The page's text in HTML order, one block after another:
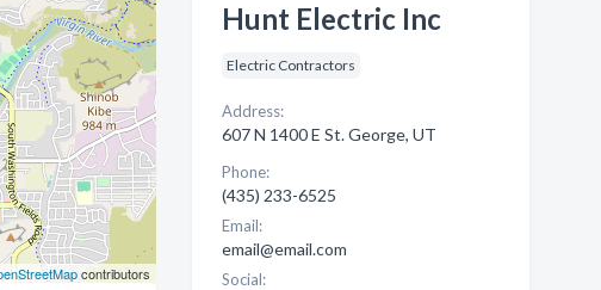
contributors
Hunt Electric Inc
Electric Contractors
Address:
607 N 1400 E St. George, UT
Phone:
(435) 233-6525
Email:
email@email.com
Social: